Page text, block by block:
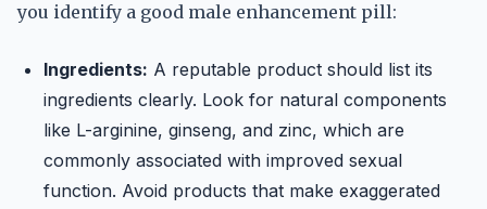
you identify a good male enhancement pill:
Ingredients: A reputable product should list its
ingredients clearly. Look for natural components
like L-arginine, ginseng, and zinc, which are
commonly associated with improved sexual
function. Avoid products that make exaggerated